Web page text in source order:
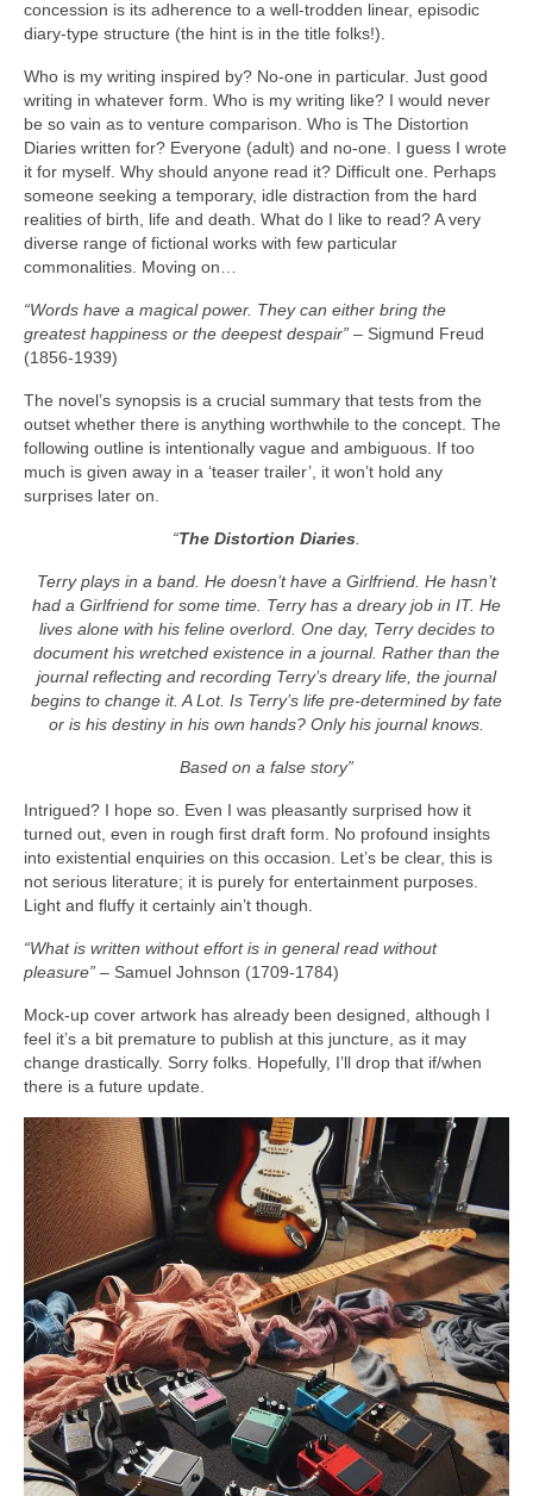
concession is its adherence to a well‑trodden linear, episodic
diary‑type structure (the hint is in the title folks!).
Who is my writing inspired by? No‑one in particular. Just good
writing in whatever form. Who is my writing like? I would never
be so vain as to venture comparison. Who is The Distortion
Diaries written for? Everyone (adult) and no‑one. I guess I wrote
it for myself. Why should anyone read it? Difficult one. Perhaps
someone seeking a temporary, idle distraction from the hard
realities of birth, life and death. What do I like to read? A very
diverse range of fictional works with few particular
commonalities. Moving on…
“Words have a magical power. They can either bring the
greatest happiness or the deepest despair” – Sigmund Freud
(1856‑1939)
The novel’s synopsis is a crucial summary that tests from the
outset whether there is anything worthwhile to the concept. The
following outline is intentionally vague and ambiguous. If too
much is given away in a ‘teaser trailer’, it won’t hold any
surprises later on.
“The Distortion Diaries
Terry plays in a band. He doesn’t have a Girlfriend. He hasn’t
had a Girlfriend for some time. Terry has a dreary job in IT. He
lives alone with his feline overlord. One day, Terry decides to
document his wretched existence in a journal. Rather than the
journal reflecting and recording Terry’s dreary life, the journal
begins to change it. A Lot. Is Terry’s life pre‑determined by fate
or is his destiny in his own hands? Only his journal knows.
Based on a false story”
Intrigued? I hope so. Even I was pleasantly surprised how it
turned out, even in rough first draft form. No profound insights
into existential enquiries on this occasion. Let’s be clear, this is
not serious literature; it is purely for entertainment purposes.
Light and fluffy it certainly ain’t though.
“What is written without effort is in general read without
pleasure” – Samuel Johnson (1709‑1784)
Mock‑up cover artwork has already been designed, although I
feel it’s a bit premature to publish at this juncture, as it may
change drastically. Sorry folks. Hopefully, I’ll drop that if/when
there is a future update.